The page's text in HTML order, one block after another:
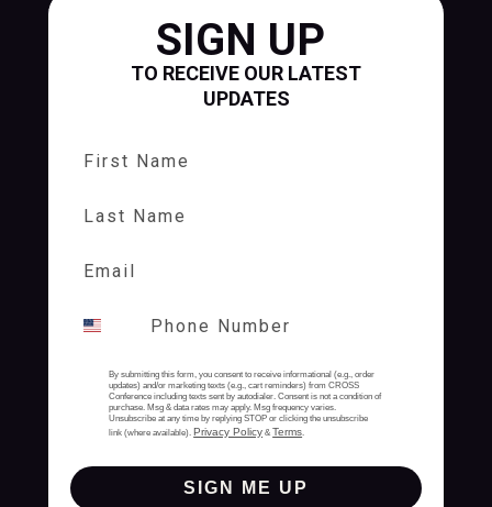
SIGN UP
TO RECEIVE OUR LATEST
UPDATES
By submitting this form, you consent to receive informational (e.g., order
updates) and/or marketing texts (e.g., cart reminders) from CROSS
Conference including texts sent by autodialer. Consent is not a condition of
purchase. Msg & data rates may apply. Msg frequency varies.
Unsubscribe at any time by replying STOP or clicking the unsubscribe
link (where available). Privacy Policy & Terms.
SIGN ME UP